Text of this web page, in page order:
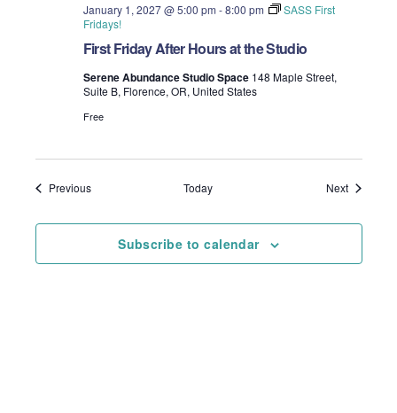
First Friday After Hours at the Studio
January 1, 2027 @ 5:00 pm -8:00 pm
SASS First
Fridays!
Serene Abundance Studio Space 148 Maple Street,
Suite B, Florence, OR, United States
Free
PreviousEvents Today NextEvents
Subscribe to calendar